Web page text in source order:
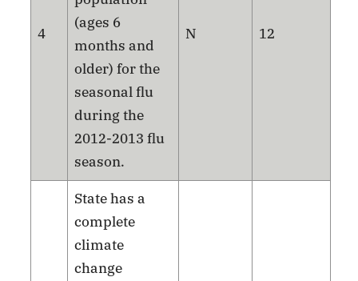
4
(ages 6
months and
older) for the
seasonal flu
during the
2012-2013 flu
season.
N 12
State has a
complete
climate
change